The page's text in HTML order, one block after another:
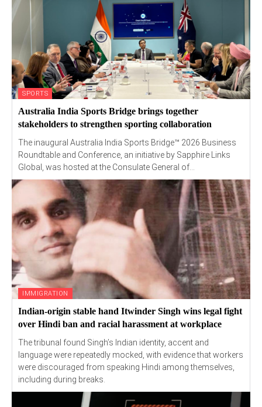
SPORTS
Australia India Sports Bridge brings together
stakeholders to strengthen sporting collaboration
The inaugural Australia India Sports Bridge™ 2026 Business
Roundtable and Conference, an initiative by Sapphire Links
Global, was hosted at the Consulate General of...
IMMIGRATION
Indian-origin stable hand Itwinder Singh wins legal fight
over Hindi ban and racial harassment at workplace
The tribunal found Singh’s Indian identity, accent and
language were repeatedly mocked, with evidence that workers
were discouraged from speaking Hindi among themselves,
including during breaks.